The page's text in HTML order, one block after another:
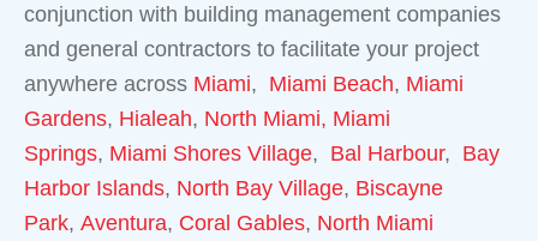
conjunction with building management companies
and general contractors to facilitate your project
anywhere across Miami, Miami Beach, Miami
Gardens, Hialeah, North Miami, Miami
Springs, Miami Shores Village, Bal Harbour, Bay
Harbor Islands, North Bay Village, Biscayne
Park, Aventura, Coral Gables, North Miami